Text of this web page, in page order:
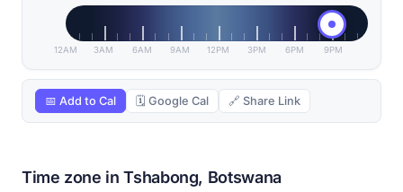
12AM 3AM 6AM 9AM 12PM 3PM 6PM 9PM
📅 Add to Cal 🗓 Google Cal 🔗 Share Link
Time zone in Tshabong, Botswana